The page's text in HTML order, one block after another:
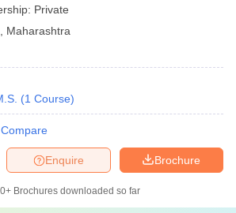
Private
Maharashtra
(1 Course)
Compare
Brochure
Enquire
Brochures downloaded so far